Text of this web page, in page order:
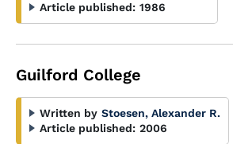
Article published: 1986
Guilford College
Written by Stoesen, Alexander R.
Article published: 2006